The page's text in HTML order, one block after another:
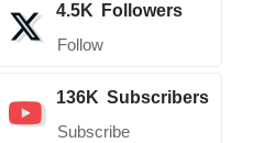
4.5K Followers
Follow
136K Subscribers
Subscribe